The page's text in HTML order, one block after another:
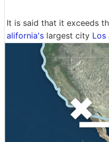
It is said that it exceeds
alifornia's largest city Los